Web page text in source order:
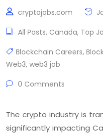
cryptojobs.com
All Posts, Canada, Top
Blockchain Careers,
Web3, web3 job
0 Comments
The crypto industry is
significantly impacting